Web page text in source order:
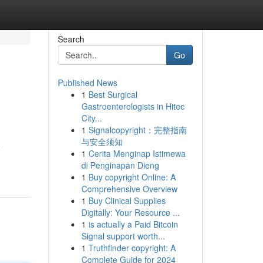
Search
Go
Published News
1 Best Surgical
Gastroenterologists in Hitec
City...
1 Signalcopyright：完整指南
与安全须知
1 Cerita Menginap Istimewa
di Penginapan Dieng
1 Buy copyright Online: A
Comprehensive Overview
1 Buy Clinical Supplies
Digitally: Your Resource ...
1 is actually a Paid Bitcoin
Signal support worth...
1 Truthfinder copyright: A
Complete Guide for 2024